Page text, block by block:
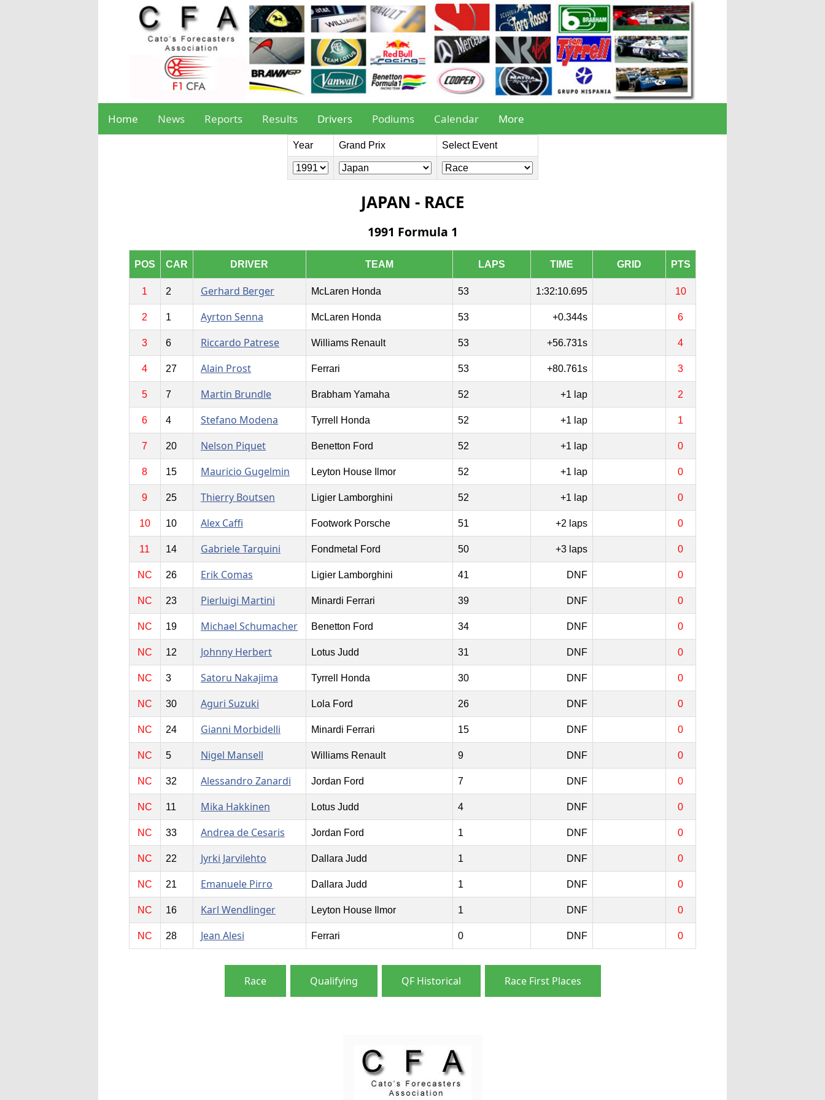
Home News Reports Results Drivers Podiums Calendar More
Year Grand Prix Select Event
JAPAN - RACE
1991 Formula 1
POS CAR DRIVER TEAM LAPS TIME GRID PTS
1 2 Gerhard Berger McLaren Honda 53 1:32:10.695 10
2 1 Ayrton Senna McLaren Honda 53 +0.344s 6
3 6 Riccardo Patrese Williams Renault 53 +56.731s 4
4 27 Alain Prost Ferrari 53 +80.761s 3
5 7 Martin Brundle Brabham Yamaha 52 +1 lap 2
6 4 Stefano Modena Tyrrell Honda 52 +1 lap 1
7 20 Nelson Piquet Benetton Ford 52 +1 lap 0
8 15 Mauricio Gugelmin Leyton House Ilmor 52 +1 lap 0
9 25 Thierry Boutsen Ligier Lamborghini 52 +1 lap 0
10 10 Alex Caffi Footwork Porsche 51 +2 laps 0
11 14 Gabriele Tarquini Fondmetal Ford 50 +3 laps 0
NC 26 Erik Comas Ligier Lamborghini 41 DNF 0
NC 23 Pierluigi Martini Minardi Ferrari 39 DNF 0
NC 19 Michael Schumacher Benetton Ford 34 DNF 0
NC 12 Johnny Herbert Lotus Judd 31 DNF 0
NC 3 Satoru Nakajima Tyrrell Honda 30 DNF 0
NC 30 Aguri Suzuki Lola Ford 26 DNF 0
NC 24 Gianni Morbidelli Minardi Ferrari 15 DNF 0
NC 5 Nigel Mansell Williams Renault 9 DNF 0
NC 32 Alessandro Zanardi Jordan Ford 7 DNF 0
NC 11 Mika Hakkinen Lotus Judd 4 DNF 0
NC 33 Andrea de Cesaris Jordan Ford 1 DNF 0
NC 22 Jyrki Jarvilehto Dallara Judd 1 DNF 0
NC 21 Emanuele Pirro Dallara Judd 1 DNF 0
NC 16 Karl Wendlinger Leyton House Ilmor 1 DNF 0
NC 28 Jean Alesi Ferrari 0 DNF 0
Race Qualifying QF Historical Race First Places